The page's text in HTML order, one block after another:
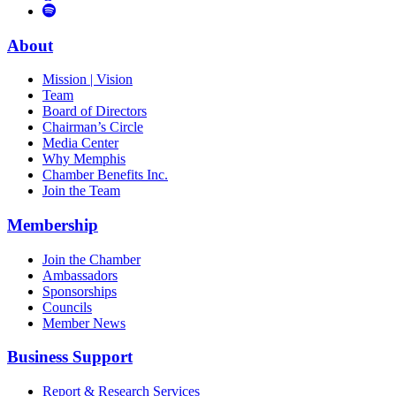
Vimeo
to
Podcast
About
Mission | Vision
Team
Board of Directors
Chairman’s Circle
Media Center
Why Memphis
Chamber Benefits Inc.
Join the Team
Membership
Join the Chamber
Ambassadors
Sponsorships
Councils
Member News
Business Support
Report & Research Services